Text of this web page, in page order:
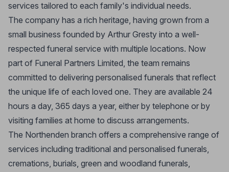
services tailored to each family's individual needs.
The company has a rich heritage, having grown from a
small business founded by Arthur Gresty into a well-
respected funeral service with multiple locations. Now
part of Funeral Partners Limited, the team remains
committed to delivering personalised funerals that reflect
the unique life of each loved one. They are available 24
hours a day, 365 days a year, either by telephone or by
visiting families at home to discuss arrangements.
The Northenden branch offers a comprehensive range of
services including traditional and personalised funerals,
cremations, burials, green and woodland funerals,